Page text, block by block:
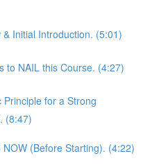
Initial Introduction. (5:01)
to NAIL this Course. (4:27)
for a Strong
(8:47)
(Before Starting). (4:22)